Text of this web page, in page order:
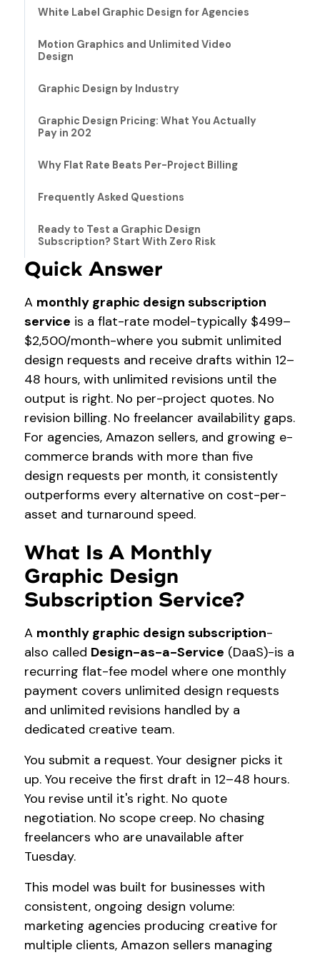
White Label Graphic Design for Agencies
Motion Graphics and Unlimited Video
Design
Graphic Design by Industry
Graphic Design Pricing: What You Actually
Pay in 202
Why Flat Rate Beats Per-Project Billing
Frequently Asked Questions
Ready to Test a Graphic Design
Subscription? Start With Zero Risk
Quick Answer
A monthly graphic design subscription
service is a flat-rate model-typically $499–
$2,500/month-where you submit unlimited
design requests and receive drafts within 12–
48 hours, with unlimited revisions until the
output is right. No per-project quotes. No
revision billing. No freelancer availability gaps.
For agencies, Amazon sellers, and growing e-
commerce brands with more than five
design requests per month, it consistently
outperforms every alternative on cost-per-
asset and turnaround speed.
What Is A Monthly
Graphic Design
Subscription Service?
A monthly graphic design subscription-
also called Design-as-a-Service (DaaS)-is a
recurring flat-fee model where one monthly
payment covers unlimited design requests
and unlimited revisions handled by a
dedicated creative team.
You submit a request. Your designer picks it
up. You receive the first draft in 12–48 hours.
You revise until it's right. No quote
negotiation. No scope creep. No chasing
freelancers who are unavailable after
Tuesday.
This model was built for businesses with
consistent, ongoing design volume:
marketing agencies producing creative for
multiple clients, Amazon sellers managing